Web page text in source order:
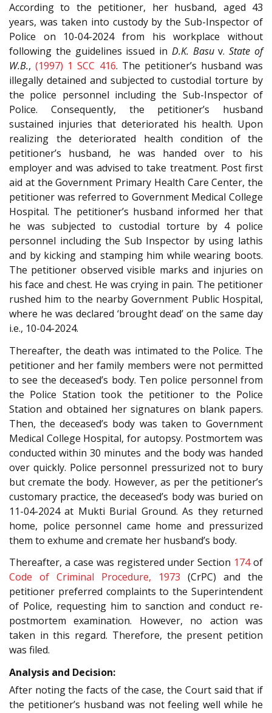
According to the petitioner, her husband, aged 43
years, was taken into custody by the Sub-Inspector of
Police on 10-04-2024 from his workplace without
following the guidelines issued in D.K. Basuv.State of
W.B.,(1997) 1 SCC 416. The petitioner’s husband was
illegally detained and subjected to custodial torture by
the police personnel including the Sub-Inspector of
Police. Consequently, the petitioner’s husband
sustained injuries that deteriorated his health. Upon
realizing the deteriorated health condition of the
petitioner’s husband, he was handed over to his
employer and was advised to take treatment. Post first
aid at the Government Primary Health Care Center, the
petitioner was referred to Government Medical College
Hospital. The petitioner’s husband informed her that
he was subjected to custodial torture by 4 police
personnel including the Sub Inspector by using lathis
and by kicking and stamping him while wearing boots.
The petitioner observed visible marks and injuries on
his face and chest. He was crying in pain. The petitioner
rushed him to the nearby Government Public Hospital,
where he was declared ‘brought dead’ on the same day
i.e., 10-04-2024.
Thereafter, the death was intimated to the Police. The
petitioner and her family members were not permitted
to see the deceased’s body. Ten police personnel from
the Police Station took the petitioner to the Police
Station and obtained her signatures on blank papers.
Then, the deceased’s body was taken to Government
Medical College Hospital, for autopsy. Postmortem was
conducted within 30 minutes and the body was handed
over quickly. Police personnel pressurized not to bury
but cremate the body. However, as per the petitioner’s
customary practice, the deceased’s body was buried on
11-04-2024 at Mukti Burial Ground. As they returned
home, police personnel came home and pressurized
them to exhume and cremate her husband’s body.
Thereafter, a case was registered under Section 174of
Code of Criminal Procedure, 1973 (CrPC) and the
petitioner preferred complaints to the Superintendent
of Police, requesting him to sanction and conduct re-
postmortem examination. However, no action was
taken in this regard. Therefore, the present petition
was filed.
Analysis and Decision:
After noting the facts of the case, the Court said that if
the petitioner’s husband was not feeling well while he